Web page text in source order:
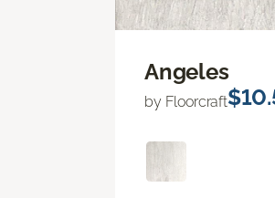
Angeles
by Floorcraft